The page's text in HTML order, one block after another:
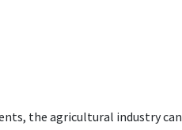
the agricultural industry can